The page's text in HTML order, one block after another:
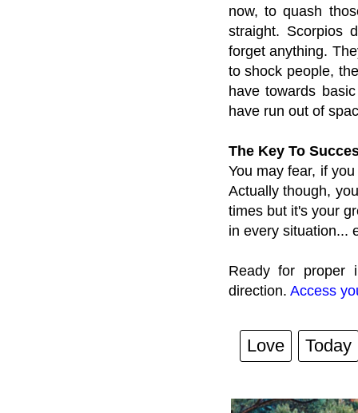
now, to quash
straight. Scorpios
forget anything.
to shock people,
have towards
have run out of
The Key To
You may fear, if
Actually though,
times but it's your
in every situation...
Ready for proper
direction. Access
Love Today